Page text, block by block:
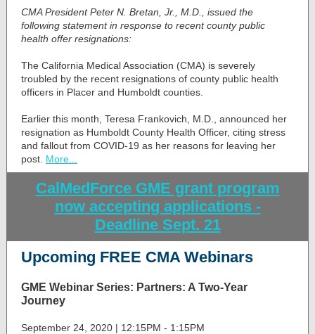
CMA President Peter N. Bretan, Jr., M.D.
, issued the
following statement in response to recent county public
health offer resignations:
The California Medical Association (CMA) is severely
troubled by the recent resignations of county public health
officers in Placer and Humboldt counties.
Earlier this month, Teresa Frankovich, M.D., announced her
resignation as Humboldt County Health Officer, citing stress
and fallout from COVID-19 as her reasons for leaving her
post. More...
CalMedForce GME grant program
now accepting applications -
Deadline Sept. 21
Upcoming FREE CMA Webinars
GME Webinar Series: Partners: A Two-Year
Journey
September 24, 2020 | 12:15PM - 1:15PM